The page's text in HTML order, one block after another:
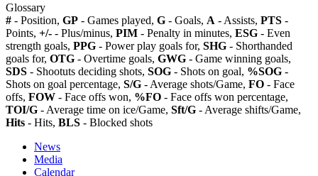
Glossary
# - Position, GP - Games played, G - Goals, A - Assists, PTS -
Points, +/- - Plus/minus, PIM - Penalty in minutes, ESG - Even
strength goals, PPG - Power play goals for, SHG - Shorthanded
goals for, OTG - Overtime goals, GWG - Game winning goals,
SDS - Shootuts deciding shots, SOG - Shots on goal, %SOG -
Shots on goal percentage, S/G - Average shots/Game, FO - Face
offs, FOW - Face offs won, %FO - Face offs won percentage,
TOI/G - Average time on ice/Game, Sft/G - Average shifts/Game,
Hits - Hits, BLS - Blocked shots
News
Media
Calendar